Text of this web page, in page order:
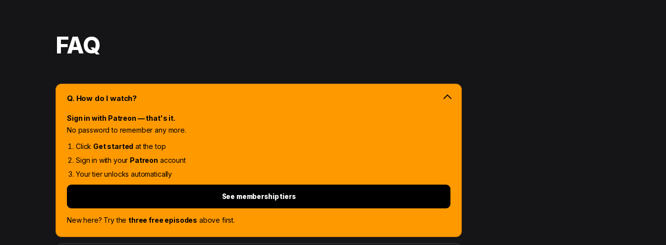
FAQ
Q. How do I watch?
Sign in with Patreon — that's it.
No password to remember any more.
Click Get started at the top
Sign in with your Patreon account
Your tier unlocks automatically
See membership tiers
New here? Try the three free episodes above first.